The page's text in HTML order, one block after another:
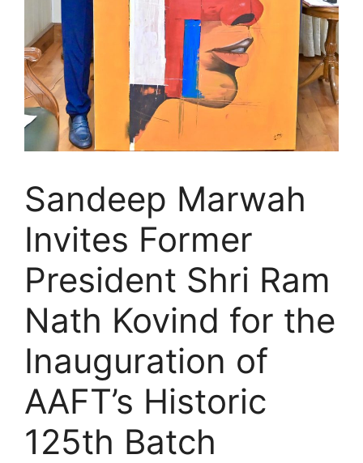
Sandeep Marwah
Invites Former
President Shri Ram
Nath Kovind for the
Inauguration of
AAFT’s Historic
125th Batch